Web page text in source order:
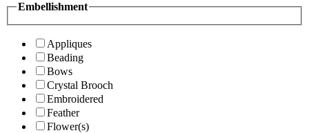
Embellishment
Appliques
Beading
Bows
Crystal Brooch
Embroidered
Feather
Flower(s)